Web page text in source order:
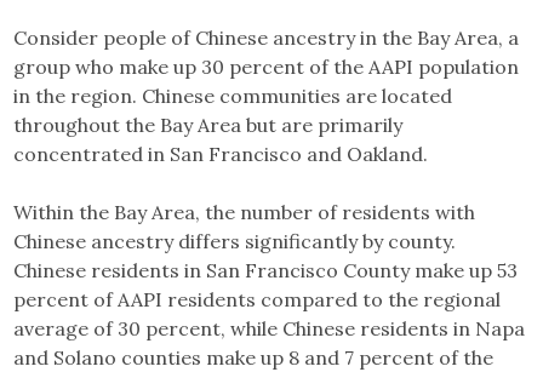
Consider people of Chinese ancestry in the Bay Area, a
group who make up 30 percent of the AAPI population
in the region. Chinese communities are located
throughout the Bay Area but are primarily
concentrated in San Francisco and Oakland.
Within the Bay Area, the number of residents with
Chinese ancestry differs significantly by county.
Chinese residents in San Francisco County make up 53
percent of AAPI residents compared to the regional
average of 30 percent, while Chinese residents in Napa
and Solano counties make up 8 and 7 percent of the